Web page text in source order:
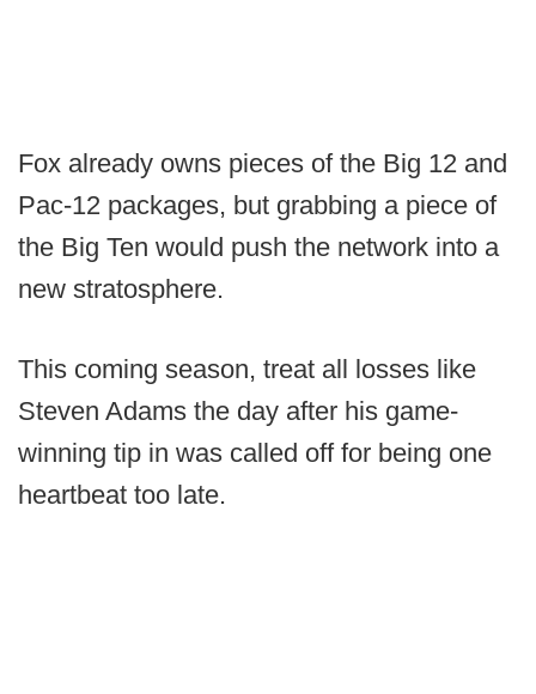
Fox already owns pieces of the Big 12 and
Pac-12 packages, but grabbing a piece of
the Big Ten would push the network into a
new stratosphere.
This coming season, treat all losses like
Steven Adams the day after his game-
winning tip in was called off for being one
heartbeat too late.